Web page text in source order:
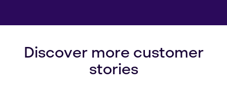
Discover more customer
stories